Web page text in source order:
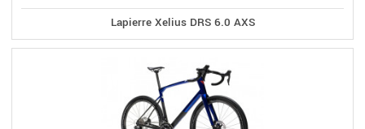
Lapierre Xelius DRS 6.0 AXS